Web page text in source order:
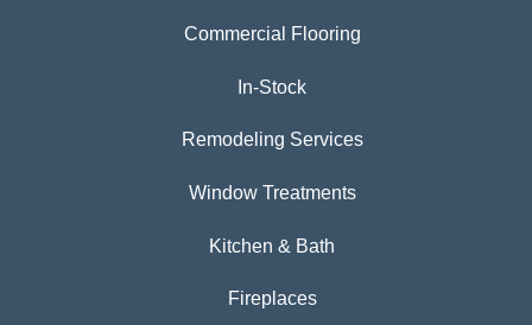
Commercial Flooring
In-Stock
Remodeling Services
Window Treatments
Kitchen & Bath
Fireplaces